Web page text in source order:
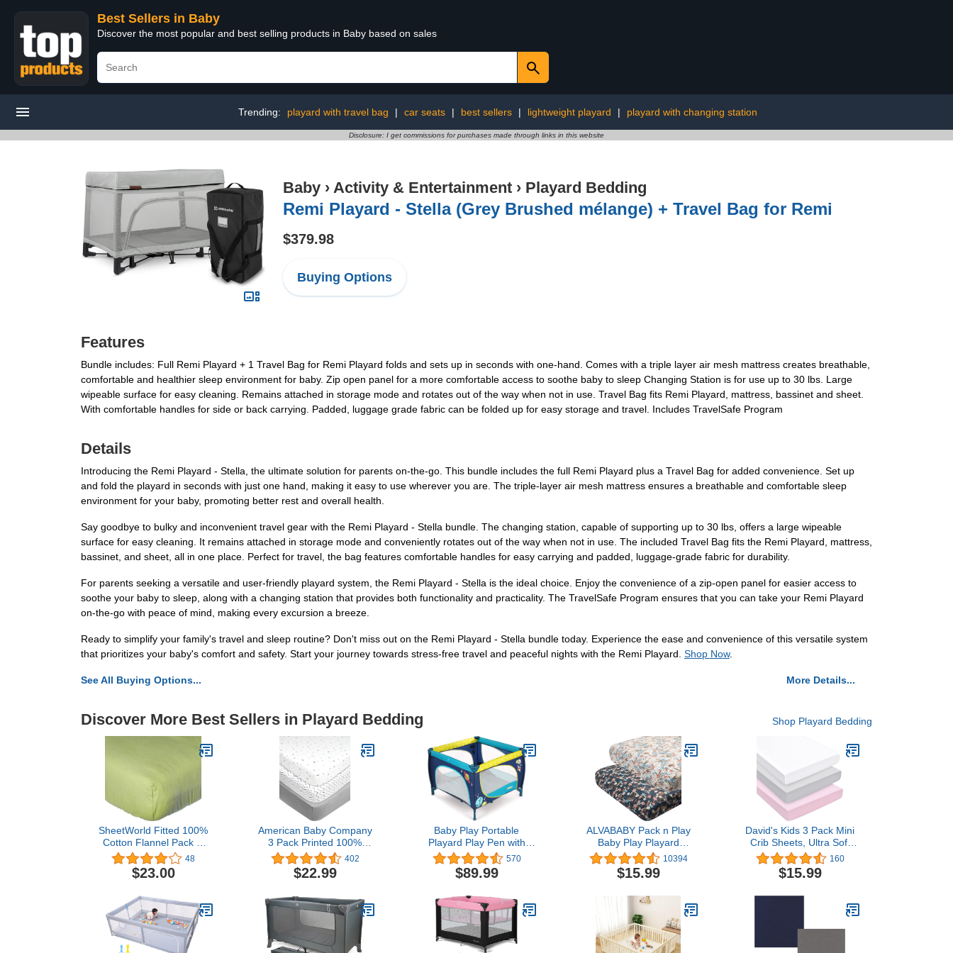
Best Sellers in Baby
Discover the most popular and best selling products in Baby based on sales
Trending: playard with travel bag | car seats | best sellers | lightweight playard | playard with changing station
Disclosure: I get commissions for purchases made through links in this website
Baby › Activity & Entertainment › Playard Bedding
Remi Playard - Stella (Grey Brushed mélange) + Travel Bag for Remi
$379.98
Buying Options
Features
Bundle includes: Full Remi Playard + 1 Travel Bag for Remi Playard folds and sets up in seconds with one-hand. Comes with a triple layer air mesh mattress creates breathable,
comfortable and healthier sleep environment for baby. Zip open panel for a more comfortable access to soothe baby to sleep Changing Station is for use up to 30 lbs. Large
wipeable surface for easy cleaning. Remains attached in storage mode and rotates out of the way when not in use. Travel Bag fits Remi Playard, mattress, bassinet and sheet.
With comfortable handles for side or back carrying. Padded, luggage grade fabric can be folded up for easy storage and travel. Includes TravelSafe Program
Details
Introducing the Remi Playard - Stella, the ultimate solution for parents on-the-go. This bundle includes the full Remi Playard plus a Travel Bag for added convenience. Set up
and fold the playard in seconds with just one hand, making it easy to use wherever you are. The triple-layer air mesh mattress ensures a breathable and comfortable sleep
environment for your baby, promoting better rest and overall health.
Say goodbye to bulky and inconvenient travel gear with the Remi Playard - Stella bundle. The changing station, capable of supporting up to 30 lbs, offers a large wipeable
surface for easy cleaning. It remains attached in storage mode and conveniently rotates out of the way when not in use. The included Travel Bag fits the Remi Playard, mattress,
bassinet, and sheet, all in one place. Perfect for travel, the bag features comfortable handles for easy carrying and padded, luggage-grade fabric for durability.
For parents seeking a versatile and user-friendly playard system, the Remi Playard - Stella is the ideal choice. Enjoy the convenience of a zip-open panel for easier access to
soothe your baby to sleep, along with a changing station that provides both functionality and practicality. The TravelSafe Program ensures that you can take your Remi Playard
on-the-go with peace of mind, making every excursion a breeze.
Ready to simplify your family's travel and sleep routine? Don't miss out on the Remi Playard - Stella bundle today. Experience the ease and convenience of this versatile system
that prioritizes your baby's comfort and safety. Start your journey towards stress-free travel and peaceful nights with the Remi Playard. Shop Now.
See All Buying Options... More Details...
Discover More Best Sellers in Playard Bedding Shop Playard Bedding
SheetWorld Fitted 100%
Cotton Flannel Pack N
Play Sheet Fits Graco 27
x 39, Flannel - Sage,
Made in USA
48
$23.00
American Baby Company
3 Pack Printed 100%
Natural Cotton Jersey Knit
Fitted Pack N Play
Playard Sheet, Grey
Breathable, for Boys and
Girls
402
$22.99
Baby Play Portable
Playard Play Pen with
Mattress Safety Baby
Playard with Door Activity
Center for Toddler Boys
Outdoor 39inch x
39inch（Blue）
570
$89.99
ALVABABY Pack n Play
Baby Play Playard
Sheets, 2pcs 100%
Organic Cotton,Large
27x39x4,Soft and Light，
Boys and Girls Player
Matteress 2FTPSW13
10394
$15.99
David's Kids 3 Pack Mini
Crib Sheets, Ultra Soft
Silky Comfy Pack N Play
Sheets for Boys Girls
Neutral，Universal Fit for
Mini Crib Mattresses,
White & Light Grey & Pink
160
$15.99